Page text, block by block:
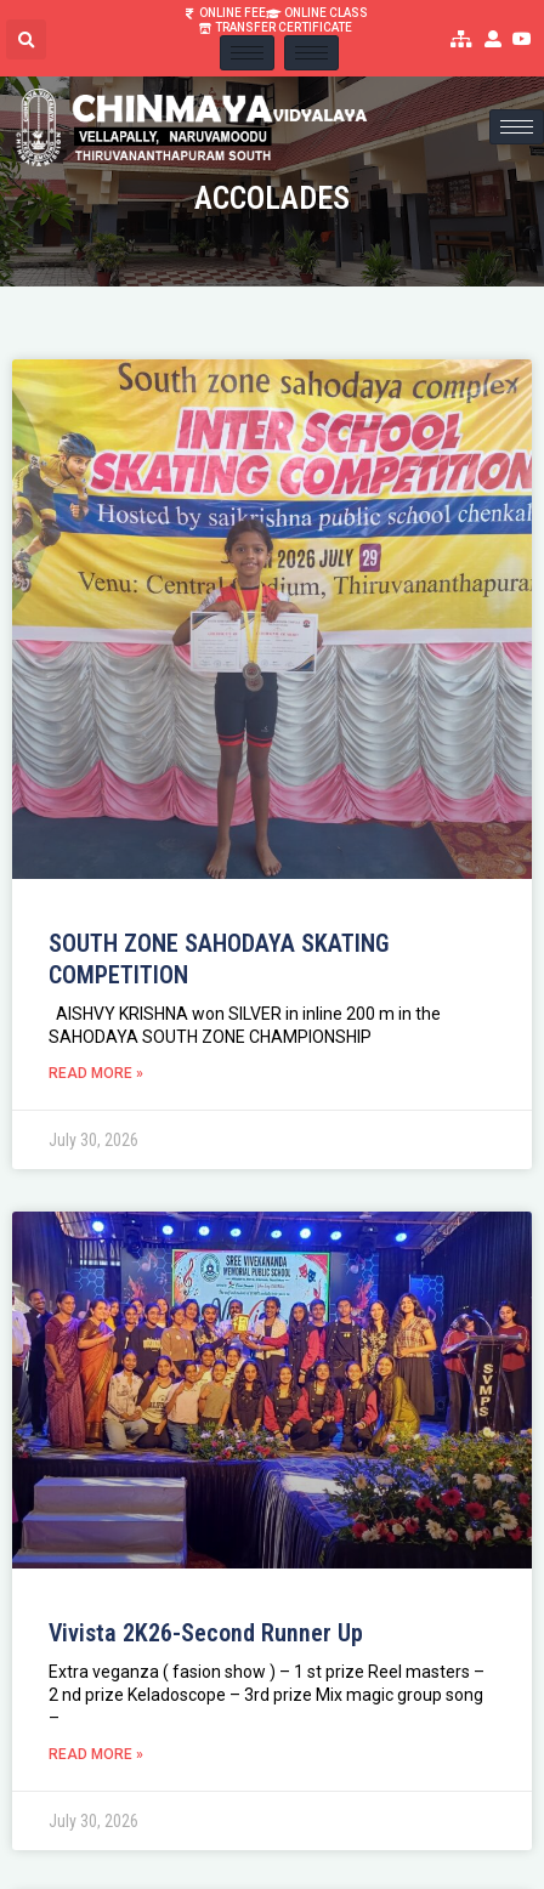
ONLINE FEE
ONLINE CLASS
TRANSFER CERTIFICATE
ACCOLADES
SOUTH ZONE SAHODAYA SKATING
COMPETITION
AISHVY KRISHNA won SILVER in inline 200 m in the
SAHODAYA SOUTH ZONE CHAMPIONSHIP
READ MORE »
July 30, 2026
Vivista 2K26-Second Runner Up
Extra veganza ( fasion show ) – 1 st prize Reel masters –
2 nd prize Keladoscope – 3rd prize Mix magic group song
–
READ MORE »
July 30, 2026